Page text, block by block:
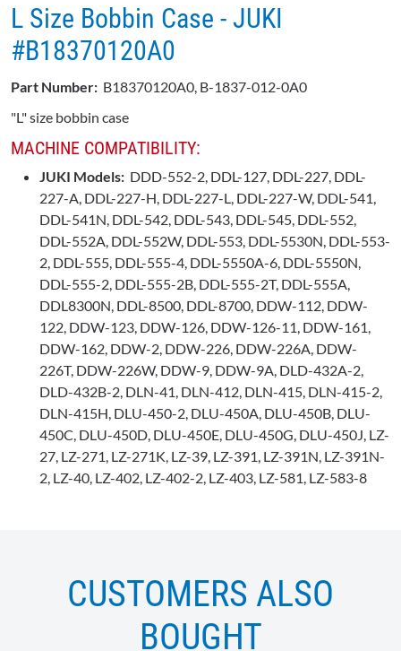
L Size Bobbin Case - JUKI
#B18370120A0
Part Number: B18370120A0, B-1837-012-0A0
"L" size bobbin case
MACHINE COMPATIBILITY:
JUKI Models: DDD-552-2, DDL-127, DDL-227, DDL-
227-A, DDL-227-H, DDL-227-L, DDL-227-W, DDL-541,
DDL-541N, DDL-542, DDL-543, DDL-545, DDL-552,
DDL-552A, DDL-552W, DDL-553, DDL-5530N, DDL-553-
2, DDL-555, DDL-555-4, DDL-5550A-6, DDL-5550N,
DDL-555-2, DDL-555-2B, DDL-555-2T, DDL-555A,
DDL8300N, DDL-8500, DDL-8700, DDW-112, DDW-
122, DDW-123, DDW-126, DDW-126-11, DDW-161,
DDW-162, DDW-2, DDW-226, DDW-226A, DDW-
226T, DDW-226W, DDW-9, DDW-9A, DLD-432A-2,
DLD-432B-2, DLN-41, DLN-412, DLN-415, DLN-415-2,
DLN-415H, DLU-450-2, DLU-450A, DLU-450B, DLU-
450C, DLU-450D, DLU-450E, DLU-450G, DLU-450J, LZ-
27, LZ-271, LZ-271K, LZ-39, LZ-391, LZ-391N, LZ-391N-
2, LZ-40, LZ-402, LZ-402-2, LZ-403, LZ-581, LZ-583-8
CUSTOMERS ALSO
BOUGHT